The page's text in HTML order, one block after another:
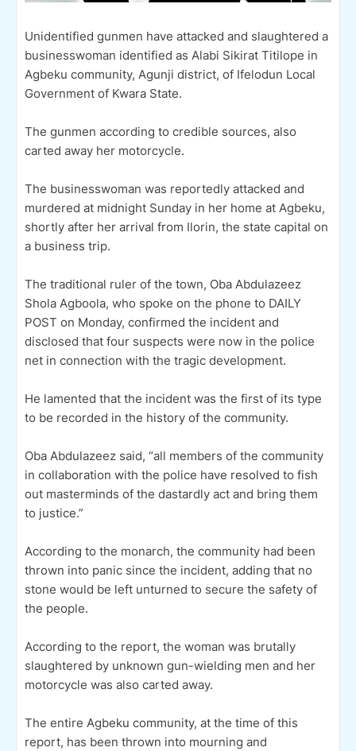
Unidentified gunmen have attacked and slaughtered a
businesswoman identified as Alabi Sikirat Titilope in
Agbeku community, Agunji district, of Ifelodun Local
Government of Kwara State.
The gunmen according to credible sources, also
carted away her motorcycle.
The businesswoman was reportedly attacked and
murdered at midnight Sunday in her home at Agbeku,
shortly after her arrival from Ilorin, the state capital on
a business trip.
The traditional ruler of the town, Oba Abdulazeez
Shola Agboola, who spoke on the phone to DAILY
POST on Monday, confirmed the incident and
disclosed that four suspects were now in the police
net in connection with the tragic development.
He lamented that the incident was the first of its type
to be recorded in the history of the community.
Oba Abdulazeez said, “all members of the community
in collaboration with the police have resolved to fish
out masterminds of the dastardly act and bring them
to justice.”
According to the monarch, the community had been
thrown into panic since the incident, adding that no
stone would be left unturned to secure the safety of
the people.
According to the report, the woman was brutally
slaughtered by unknown gun-wielding men and her
motorcycle was also carted away.
The entire Agbeku community, at the time of this
report, has been thrown into mourning and